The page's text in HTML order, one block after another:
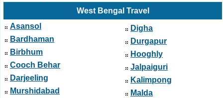
West Bengal Travel
Asansol
Bardhaman
Birbhum
Cooch Behar
Darjeeling
Murshidabad
Digha
Durgapur
Hooghly
Jalpaiguri
Kalimpong
Malda